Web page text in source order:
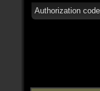
Authorization